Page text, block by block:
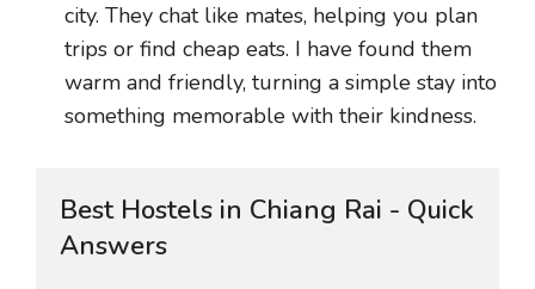
city. They chat like mates, helping you plan
trips or find cheap eats. I have found them
warm and friendly, turning a simple stay into
something memorable with their kindness.
Best Hostels in Chiang Rai - Quick
Answers